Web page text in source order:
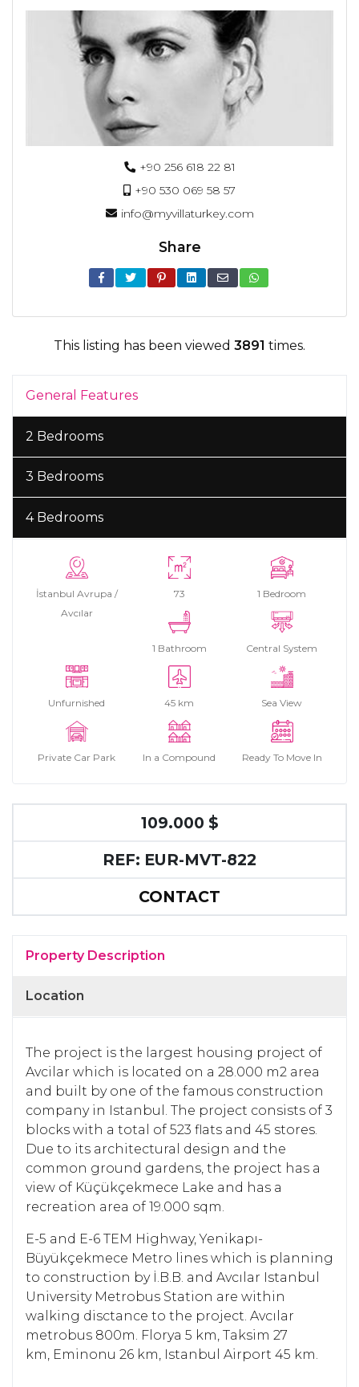
+90 256 618 22 81
+90 530 069 58 57
info@myvillaturkey.com
Share
This listing has been viewed 3891 times.
General Features
2 Bedrooms
3 Bedrooms
4 Bedrooms
İstanbul Avrupa /
Avcılar
73 1 Bedroom
1 Bathroom Central System
Unfurnished 45 km Sea View
Private Car Park In a Compound Ready To Move In
109.000 $
REF: EUR-MVT-822
CONTACT
Property Description
Location
The project is the largest housing project of
Avcilar which is located on a 28.000 m2 area
and built by one of the famous construction
company in Istanbul. The project consists of 3
blocks with a total of 523 flats and 45 stores.
Due to its architectural design and the
common ground gardens, the project has a
view of Küçükçekmece Lake and has a
recreation area of 19.000 sqm.
E-5 and E-6 TEM Highway, Yenikapı-
Büyükçekmece Metro lines which is planning
to construction by İ.B.B. and Avcılar Istanbul
University Metrobus Station are within
walking disctance to the project. Avcılar
metrobus 800m. Florya 5 km, Taksim 27
km, Eminonu 26 km, Istanbul Airport 45 km.